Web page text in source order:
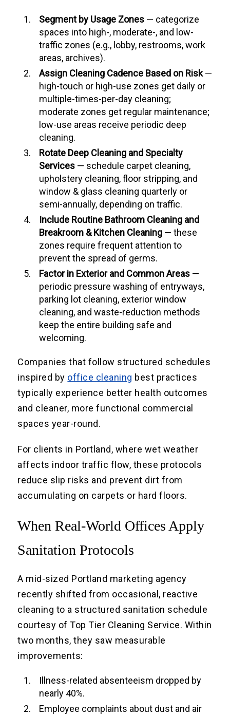
Segment by Usage Zones — categorize
spaces into high-, moderate-, and low-
traffic zones (e.g., lobby, restrooms, work
areas, archives).
Assign Cleaning Cadence Based on Risk—
high-touch or high-use zones get daily or
multiple-times-per-day cleaning;
moderate zones get regular maintenance;
low-use areas receive periodic deep
cleaning.
Rotate Deep Cleaning and Specialty
Services — schedule carpet cleaning,
upholstery cleaning, floor stripping, and
window & glass cleaning quarterly or
semi-annually, depending on traffic.
Include Routine Bathroom Cleaning and
Breakroom & Kitchen Cleaning — these
zones require frequent attention to
prevent the spread of germs.
Factor in Exterior and Common Areas —
periodic pressure washing of entryways,
parking lot cleaning, exterior window
cleaning, and waste-reduction methods
keep the entire building safe and
welcoming.
Companies that follow structured schedules
inspired by office cleaning best practices
typically experience better health outcomes
and cleaner, more functional commercial
spaces year-round.
For clients in Portland, where wet weather
affects indoor traffic flow, these protocols
reduce slip risks and prevent dirt from
accumulating on carpets or hard floors.
When Real-World Offices Apply
Sanitation Protocols
A mid-sized Portland marketing agency
recently shifted from occasional, reactive
cleaning to a structured sanitation schedule
courtesy of Top Tier Cleaning Service. Within
two months, they saw measurable
improvements:
Illness-related absenteeism dropped by
nearly 40%.
Employee complaints about dust and air